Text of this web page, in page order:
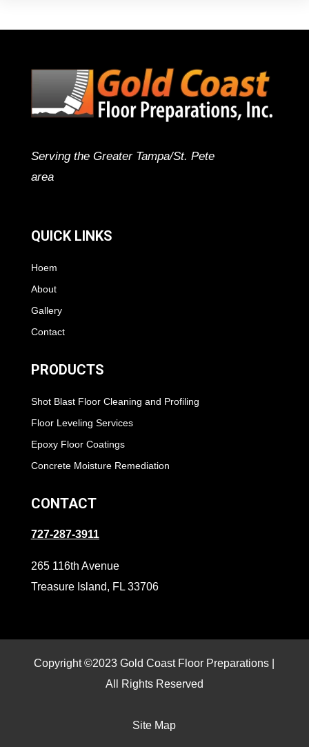
Serving the Greater Tampa/St. Pete
area
QUICK LINKS
Hoem
About
Gallery
Contact
PRODUCTS
Shot Blast Floor Cleaning and Profiling
Floor Leveling Services
Epoxy Floor Coatings
Concrete Moisture Remediation
CONTACT
727-287-3911
265 116th Avenue
Treasure Island, FL 33706
Copyright ©2023 Gold Coast Floor Preparations |
All Rights Reserved
Site Map